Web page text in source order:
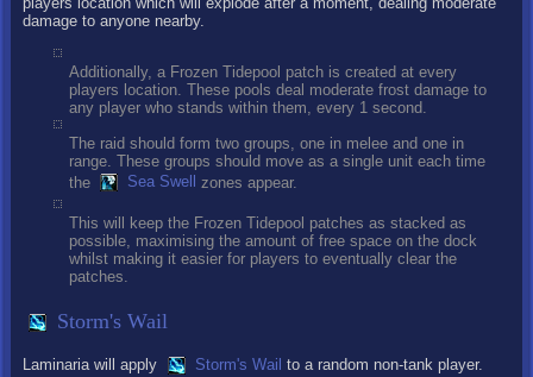
damage to anyone nearby.
Additionally, a Frozen Tidepool patch is created at every
players location. These pools deal moderate frost damage to
any player who stands within them, every 1 second.
The raid should form two groups, one in melee and one in
range. These groups should move as a single unit each time
the
Sea Swell zones appear.
This will keep the Frozen Tidepool patches as stacked as
possible, maximising the amount of free space on the dock
whilst making it easier for players to eventually clear the
patches.
Storm's Wail
Laminaria will apply Storm's Wail to a random non-tank player.